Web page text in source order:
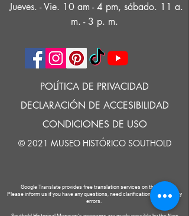
Jueves. - Vie. 10 am - 4 pm, sábado. 11 a.
m. - 3 p. m.
POLÍTICA DE PRIVACIDAD
DECLARACIÓN DE ACCESIBILIDAD
CONDICIONES DE USO
© 2021 MUSEO HISTÓRICO SOUTHOLD
Google Translate provides free translation services on this site.
Please inform us if you have any questions, need clarification or notice any
errors.